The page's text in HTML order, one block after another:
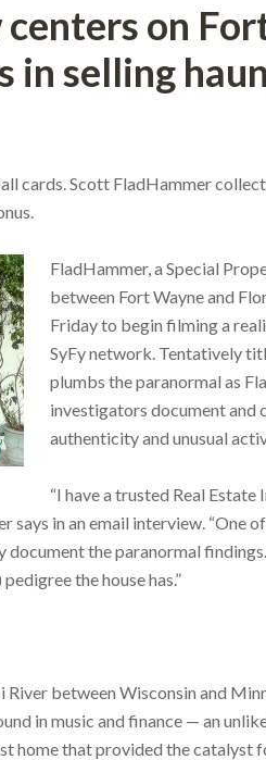
on
in selling
cards. Scott FladHammer
FladHammer, a Special
between Fort Wayne and
Friday to begin filming a
SyFy network. Tentatively
plumbs the paranormal as
investigators document and
authenticity and unusual
“I have a trusted Real Estate
says in an email interview. “One
document the paranormal
the house has.”
between Wisconsin and
in music and finance — an
home that provided the catalyst